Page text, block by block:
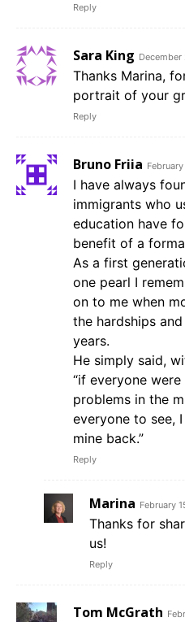
Reply
Sara King
Thanks Marina,
portrait of your
Reply
Bruno Friia
I have always
immigrants who
education have
benefit of a
As a first
one pearl I
on to me when
the hardships
years.
He simply said,
“if everyone
problems in the
everyone to see,
mine back.”
Reply
Marina February
Thanks for
us!
Reply
Tom McGrath